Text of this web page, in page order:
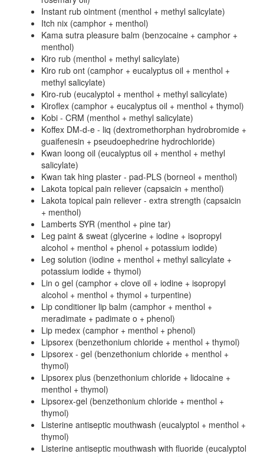
Instant rub ointment (menthol + methyl salicylate)
Itch nix (camphor + menthol)
Kama sutra pleasure balm (benzocaine + camphor +
menthol)
Kiro rub (menthol + methyl salicylate)
Kiro rub ont (camphor + eucalyptus oil + menthol +
methyl salicylate)
Kiro-rub (eucalyptol + menthol + methyl salicylate)
Kiroflex (camphor + eucalyptus oil + menthol + thymol)
Kobi - CRM (menthol + methyl salicylate)
Koffex DM-d-e - liq (dextromethorphan hydrobromide +
guaifenesin + pseudoephedrine hydrochloride)
Kwan loong oil (eucalyptus oil + menthol + methyl
salicylate)
Kwan tak hing plaster - pad-PLS (borneol + menthol)
Lakota topical pain reliever (capsaicin + menthol)
Lakota topical pain reliever - extra strength (capsaicin
+ menthol)
Lamberts SYR (menthol + pine tar)
Leg paint & sweat (glycerine + iodine + isopropyl
alcohol + menthol + phenol + potassium iodide)
Leg solution (iodine + menthol + methyl salicylate +
potassium iodide + thymol)
Lin o gel (camphor + clove oil + iodine + isopropyl
alcohol + menthol + thymol + turpentine)
Lip conditioner lip balm (camphor + menthol +
meradimate + padimate o + phenol)
Lip medex (camphor + menthol + phenol)
Lipsorex (benzethonium chloride + menthol + thymol)
Lipsorex - gel (benzethonium chloride + menthol +
thymol)
Lipsorex plus (benzethonium chloride + lidocaine +
menthol + thymol)
Lipsorex-gel (benzethonium chloride + menthol +
thymol)
Listerine antiseptic mouthwash (eucalyptol + menthol +
thymol)
Listerine antiseptic mouthwash with fluoride (eucalyptol